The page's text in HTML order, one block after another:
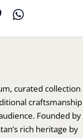
curated collection
craftsmanship
Founded by
rich heritage by